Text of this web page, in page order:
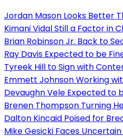
Jordan Mason Looks Better
Kimani Vidal Still a Factor in
Brian Robinson Jr. Back to
Ray Davis Expected to be
Tyreek Hill to Sign with
Emmett Johnson Working
Devaughn Vele Expected to
Brenen Thompson Turning
Dalton Kincaid Poised for
Mike Gesicki Faces